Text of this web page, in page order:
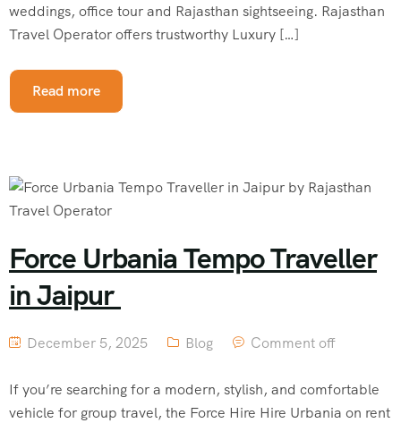
weddings, office tour and Rajasthan sightseeing. Rajasthan
Travel Operator offers trustworthy Luxury […]
Read more
Force Urbania Tempo Traveller
in Jaipur
December 5, 2025 Blog Comment off
If you’re searching for a modern, stylish, and comfortable
vehicle for group travel, the Force Hire Hire Urbania on rent